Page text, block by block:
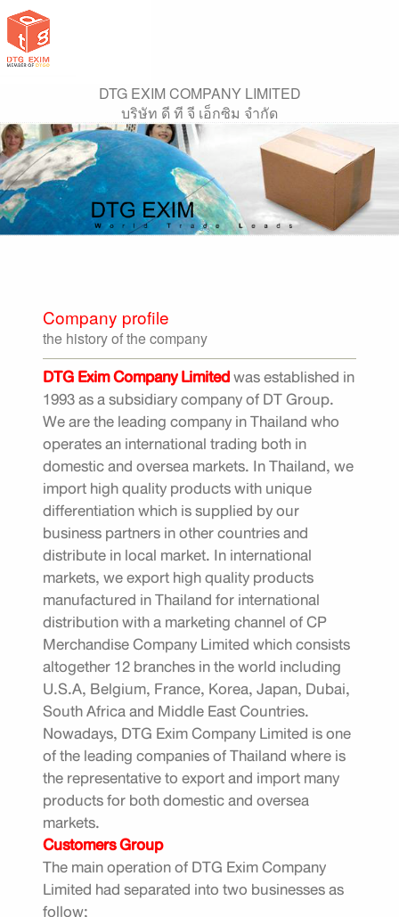
DTG EXIM COMPANY LIMITED
บริษัท ดี ที จี เอ็กซิม จำกัด
Company profile
the history of the company
DTG Exim Company Limitedwas established in
1993 as a subsidiary company of DT Group.
We are the leading company in Thailand who
operates an international trading both in
domestic and oversea markets. In Thailand, we
import high quality products with unique
differentiation which is supplied by our
business partners in other countries and
distribute in local market. In international
markets, we export high quality products
manufactured in Thailand for international
distribution with a marketing channel of CP
Merchandise Company Limited which consists
altogether 12 branches in the world including
U.S.A, Belgium, France, Korea, Japan, Dubai,
South Africa and Middle East Countries.
Nowadays, DTG Exim Company Limited is one
of the leading companies of Thailand where is
the representative to export and import many
products for both domestic and oversea
markets.
Customers Group
The main operation of DTG Exim Company
Limited had separated into two businesses as